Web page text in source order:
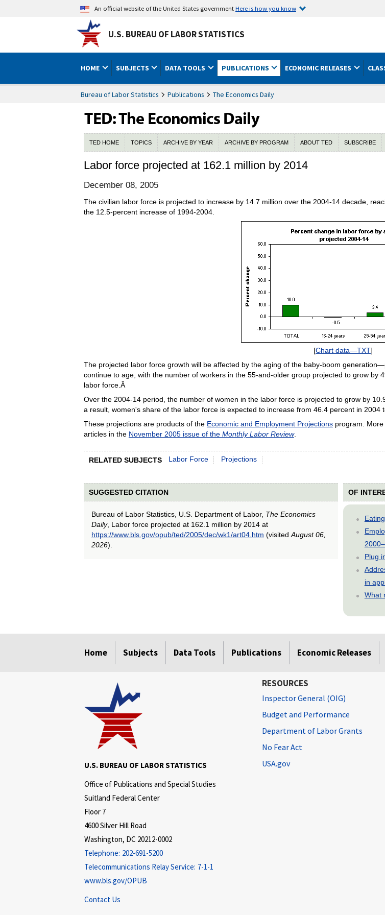
An official website of the United States governmentHere is how you know
U.S. BUREAU OF LABOR STATISTICS
HOME SUBJECTS DATA TOOLS PUBLICATIONS ECONOMIC RELEASES
Bureau of Labor Statistics Publications The Economics Daily
TED HOME TOPICS ARCHIVE BY YEAR ARCHIVE BY PROGRAM ABOUT TED SUBSCRIBE
Labor force projected at 162.1 million by 2014
December 08, 2005
The civilian labor force is projected to increase by 14.7 million over the 2004-14 decade,
the 12.5-percent increase of 1994-2004.
[Chart data—TXT]
The projected labor force growth will be affected by the aging of the baby-boom
continue to age, with the number of workers in the 55-and-older group projected to grow by
labor force.Â
Over the 2004-14 period, the number of women in the labor force is projected to grow by
a result, women's share of the labor force is expected to increase from 46.4 percent in 2004
These projections are products of the Economic and Employment Projectionsprogram. More
articles in the November 2005 issue of the Monthly Labor Review.
RELATED SUBJECTS Labor Force Projections
SUGGESTED CITATION
Bureau of Labor Statistics, U.S. Department of Labor, The Economics
Daily, Labor force projected at 162.1 million by 2014 at
https://www.bls.gov/opub/ted/2005/dec/wk1/art04.htm (visited August 06,
2026).
OF
Plug
in
What
Home Subjects Data Tools Publications Economic Releases
U.S. BUREAU OF LABOR STATISTICS
Office of Publications and Special Studies
Suitland Federal Center
Floor 7
4600 Silver Hill Road
Washington, DC 20212-0002
Telephone: 202-691-5200
Telecommunications Relay Service: 7-1-1
www.bls.gov/OPUB
Contact Us
RESOURCES
Inspector General (OIG)
Budget and Performance
Department of Labor Grants
No Fear Act
USA.gov